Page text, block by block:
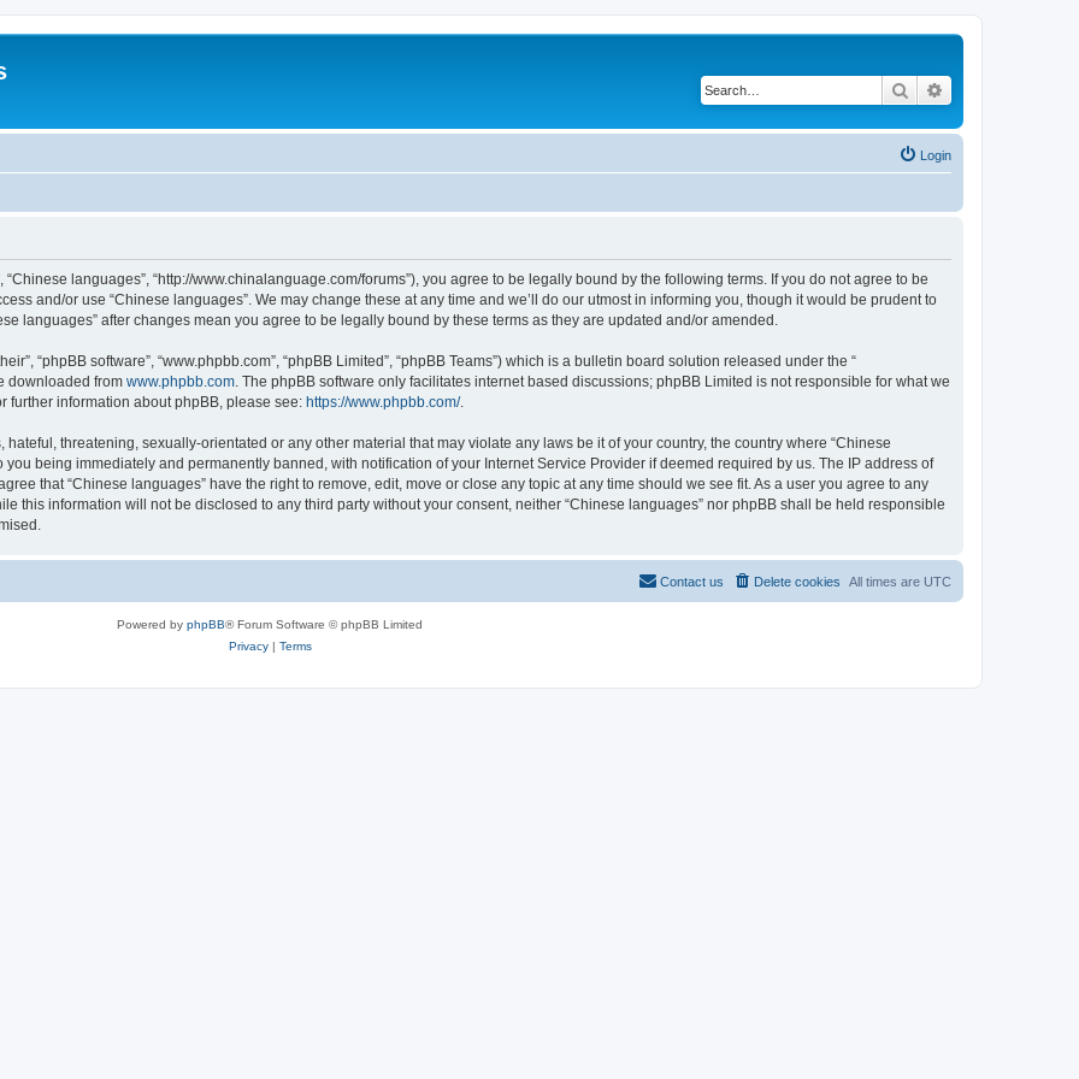
Search
Login
“Chinese languages”, “http://www.chinalanguage.com/forums”), you agree to be legally bound by the following terms. If you do not agree to be
and/or use “Chinese languages”. We may change these at any time and we’ll do our utmost in informing you, though it would be prudent to
languages” after changes mean you agree to be legally bound by these terms as they are updated and/or amended.
“phpBB software”, “www.phpbb.com”, “phpBB Limited”, “phpBB Teams”) which is a bulletin board solution released under the “
downloaded from www.phpbb.com . The phpBB software only facilitates internet based discussions; phpBB Limited is not responsible for what we
further information about phpBB, please see: https://www.phpbb.com/.
threatening, sexually-orientated or any other material that may violate any laws be it of your country, the country where “Chinese
being immediately and permanently banned, with notification of your Internet Service Provider if deemed required by us. The IP address of
that “Chinese languages” have the right to remove, edit, move or close any topic at any time should we see fit. As a user you agree to any
this information will not be disclosed to any third party without your consent, neither “Chinese languages” nor phpBB shall be held responsible
All times are UTC
Delete cookies
Contact us
Powered by phpBB® Forum Software © phpBB Limited
Privacy| Terms